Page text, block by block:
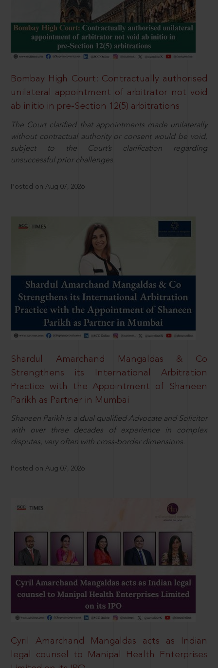
Bombay High Court: Contractually authorised
unilateral appointment of arbitrator not void
ab initio in pre-Section 12(5) arbitrations
The Court clarified that appointments made unilaterally
without contractual authority or consent would be void,
subject to the Court’s clarification regarding
unsuccessful prior challenges.
Posted on Aug 07, 2026
Shardul Amarchand Mangaldas & Co
Strengthens its International Arbitration
Practice with the Appointment of Shaneen
Parikh as Partner in Mumbai
Shaneen Parikh is a dual qualified Advocate and Solicitor
with over three decades of experience in complex
disputes, very often with cross-border dimensions.
Posted on Aug 07, 2026
Cyril Amarchand Mangaldas acts as Indian
legal counsel to Manipal Health Enterprises